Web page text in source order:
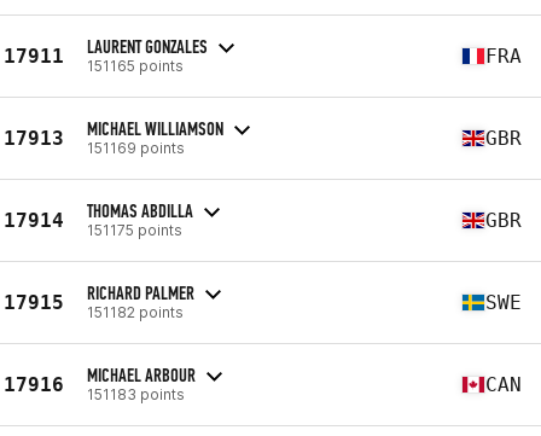
17911 LAURENT GONZALES
151165 points FRA
17913 MICHAEL WILLIAMSON
151169 points GBR
17914 THOMAS ABDILLA
151175 points GBR
17915 RICHARD PALMER
151182 points SWE
17916 MICHAEL ARBOUR
151183 points CAN